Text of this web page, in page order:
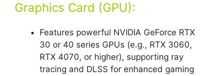
Graphics Card (GPU):
Features powerful NVIDIA GeForce RTX
30 or 40 series GPUs (e.g., RTX 3060,
RTX 4070, or higher), supporting ray
tracing and DLSS for enhanced gaming